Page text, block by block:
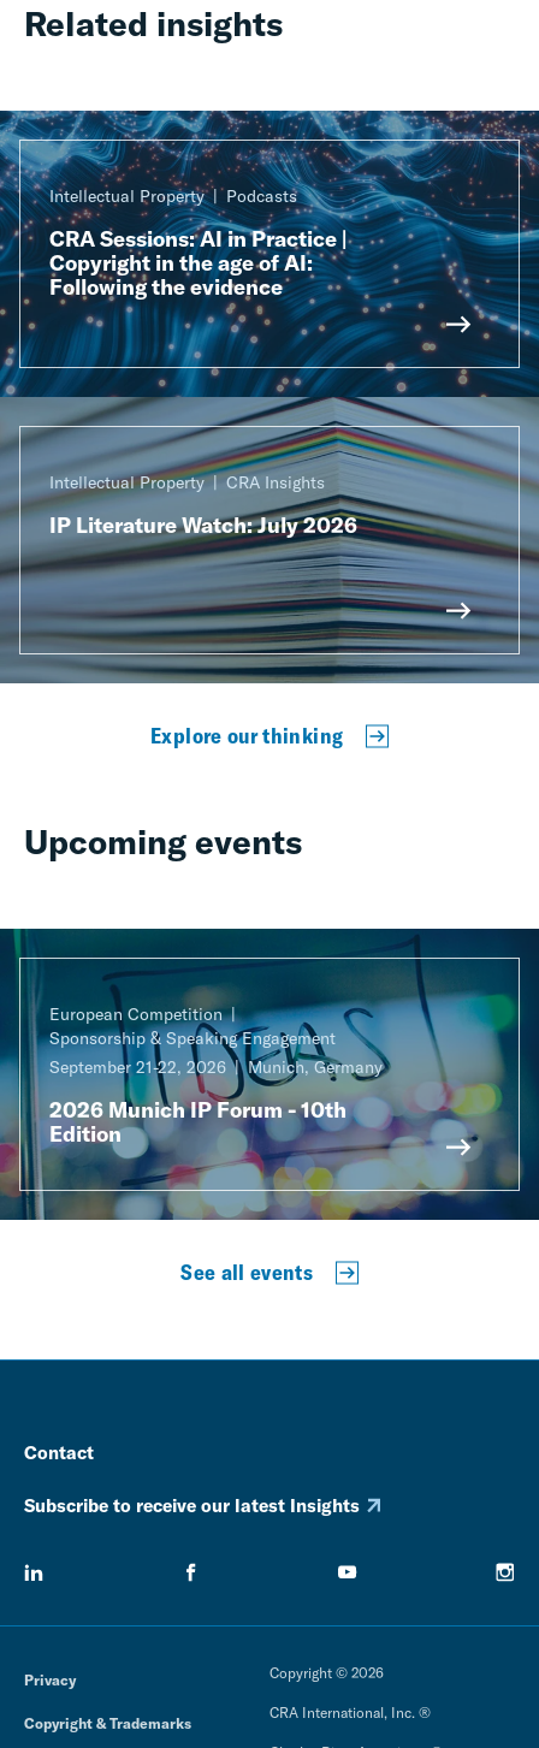
Related insights
Intellectual Property Podcasts
CRA Sessions: AI in Practice |
Copyright in the age of AI:
Following the evidence
Intellectual Property CRA Insights
IP Literature Watch: July 2026
Explore our thinking
Upcoming events
European Competition
Sponsorship & Speaking Engagement
September 21-22, 2026
Munich, Germany
2026 Munich IP Forum - 10th
Edition
See all events
Contact
Subscribe to receive our latest Insights
Privacy
Copyright & Trademarks
Copyright © 2026
CRA International, Inc. ®